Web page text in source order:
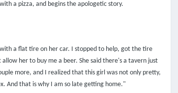
a pizza, and begins the apologetic story.
a flat tire on her car. I stopped to help, got the tire
her to buy me a beer. She said there's a tavern just
more, and I realized that this girl was not only pretty,
And that is why I am so late getting home."